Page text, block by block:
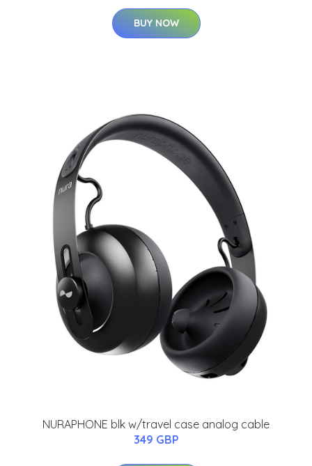
BUY NOW
NURAPHONE blk w/travel case analog cable
349 GBP